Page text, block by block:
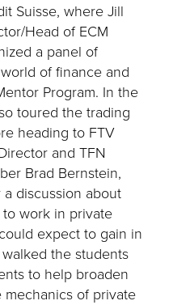
Suisse, where Jill
Head of ECM
a panel of
of finance and
Program. In the
toured the trading
heading to FTV
and TFN
Brad Bernstein,
discussion about
work in private
expect to gain in
the students
to help broaden
of private